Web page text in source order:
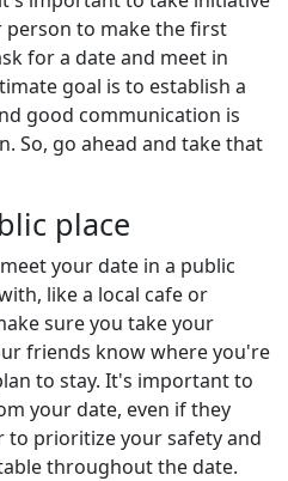
to make the first
for a date and meet in
goal is to establish a
good communication is
So, go ahead and take that
place
your date in a public
like a local cafe or
sure you take your
friends know where you're
to stay. It's important to
your date, even if they
to prioritize your safety and
throughout the date.